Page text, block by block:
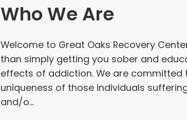
Who We Are
Welcome to Great Oaks Recovery
than simply getting you sober and
effects of addiction. We are
uniqueness of those individuals
and/o...